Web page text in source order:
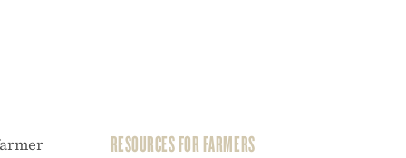
RESOURCES FOR FARMERS